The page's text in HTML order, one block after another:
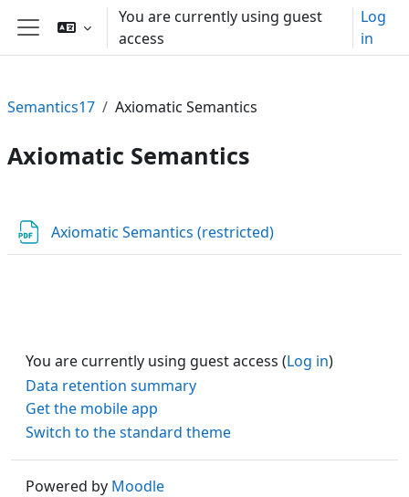
Skip to main content
Side panel
You are currently using guest
access
Log
in
Semantics17 Axiomatic Semantics
Axiomatic Semantics
Axiomatic Semantics (restricted)URL
You are currently using guest access (Log in)
Data retention summary
Get the mobile app
Switch to the standard theme
Powered by Moodle